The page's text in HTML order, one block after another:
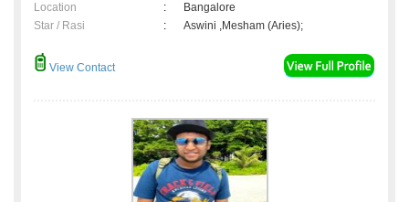
Location
:
Bangalore
Star / Rasi
: Aswini ,Mesham (Aries);
View Contact